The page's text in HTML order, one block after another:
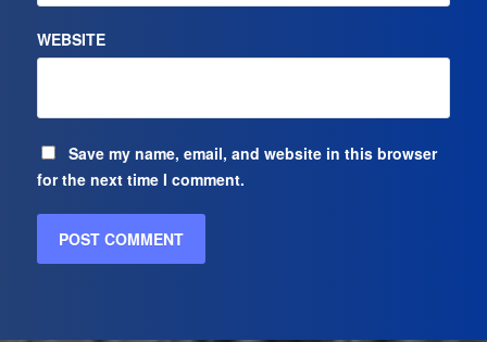
WEBSITE
Save my name, email, and website in this browser
for the next time I comment.